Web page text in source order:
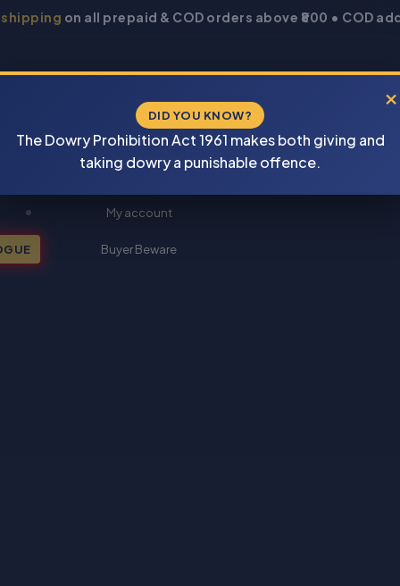
shipping on all prepaid & COD orders above ₹800 • COD
My account
Buyer Beware
×
DID YOU KNOW?
The Dowry Prohibition Act 1961 makes both giving and
taking dowry a punishable offence.